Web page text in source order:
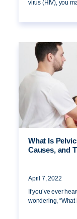
virus (HIV), you
What Is
Causes, and
April 7, 2022
If you’ve ever
wondering,